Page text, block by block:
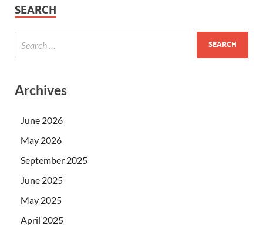
SEARCH
Archives
June 2026
May 2026
September 2025
June 2025
May 2025
April 2025